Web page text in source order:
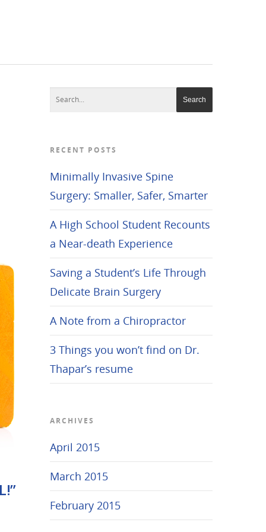
RECENT POSTS
Minimally Invasive Spine
Surgery: Smaller, Safer, Smarter
A High School Student Recounts
a Near-death Experience
Saving a Student’s Life Through
Delicate Brain Surgery
A Note from a Chiropractor
3 Things you won’t find on Dr.
Thapar’s resume
ARCHIVES
April 2015
March 2015
February 2015